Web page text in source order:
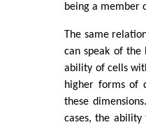
being a member
The same
can speak of the
ability of cells
higher forms of
these
cases, the